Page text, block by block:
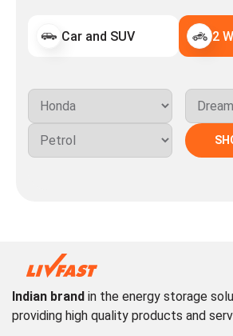
Car and SUV 2
Indian brand in the energy storage
providing high quality products and